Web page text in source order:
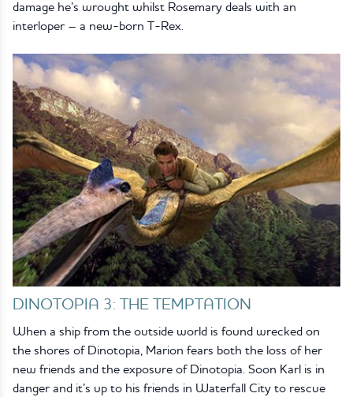
damage he’s wrought whilst Rosemary deals with an
interloper – a new-born T-Rex.
DINOTOPIA 3: THE TEMPTATION
When a ship from the outside world is found wrecked on
the shores of Dinotopia, Marion fears both the loss of her
new friends and the exposure of Dinotopia. Soon Karl is in
danger and it’s up to his friends in Waterfall City to rescue